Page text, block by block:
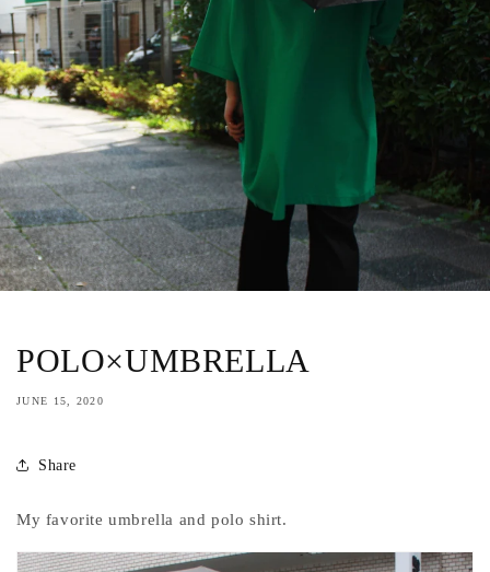
POLO×UMBRELLA
JUNE 15, 2020
Share
My favorite umbrella and polo shirt.